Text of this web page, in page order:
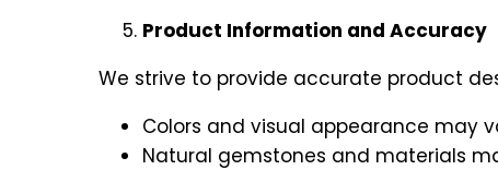
Product Information and Accuracy
We strive to provide accurate product
Colors and visual appearance may
Natural gemstones and materials